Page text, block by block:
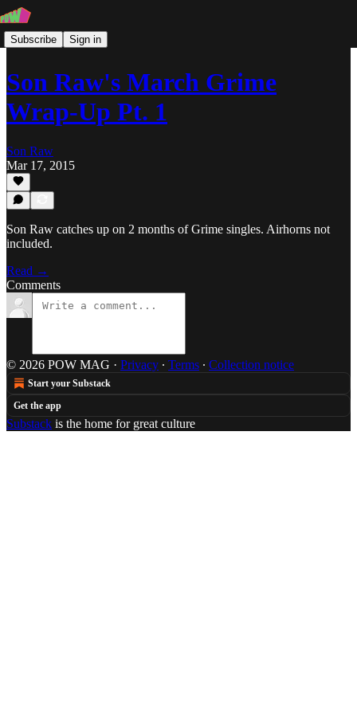
Subscribe Sign in
Son Raw's March Grime
Wrap-Up Pt. 1
Son Raw
Mar 17, 2015
Son Raw catches up on 2 months of Grime singles. Airhorns not
included.
Read →
Comments
© 2026 POW MAG · Privacy ∙ Terms ∙ Collection notice
Start your Substack
Get the app
Substack is the home for great culture